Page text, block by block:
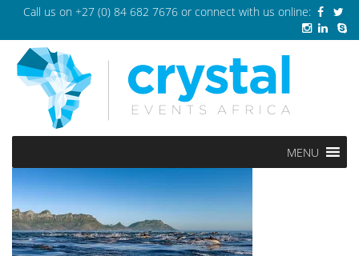
Call us on +27 (0) 84 682 7676 or connect with us online:
MENU